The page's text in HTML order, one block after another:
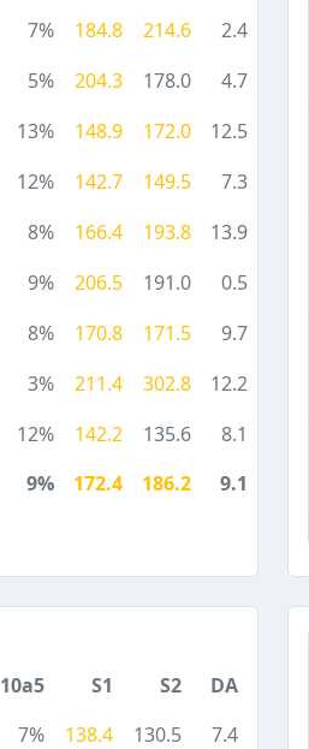
7% 184.8 214.6
2.4
5% 204.3 178.0
4.7
13% 148.9 172.0
12.5
12% 142.7 149.5
7.3
8% 166.4 193.8
13.9
9% 206.5 191.0
0.5
8% 170.8 171.5
9.7
3% 211.4 302.8
12.2
12% 142.2 135.6
8.1
9% 172.4 186.2 9.1
10a5 S1 S2
DA
7% 138.4 130.5
7.4